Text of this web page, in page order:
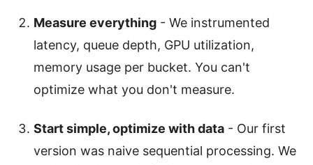
Measure everything - We instrumented
latency, queue depth, GPU utilization,
memory usage per bucket. You can't
optimize what you don't measure.
Start simple, optimize with data - Our first
version was naive sequential processing. We